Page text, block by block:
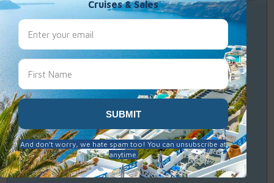
TravelResources
Frequently Asked Questions
Packing & Visa Tips
Travel Insurance
ConnectWith Us
Contact Us